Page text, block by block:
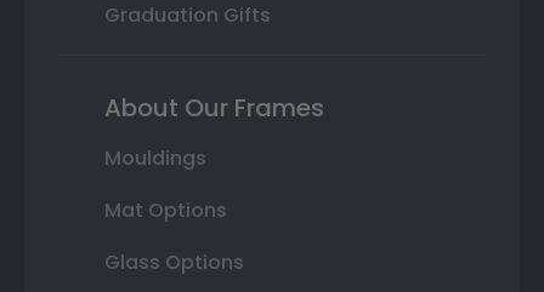
Graduation Gifts
About Our Frames
Mouldings
Mat Options
Glass Options